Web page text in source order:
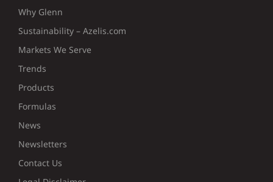
Why Glenn
Sustainability – Azelis.com
Markets We Serve
Trends
Products
Formulas
News
Newsletters
Contact Us